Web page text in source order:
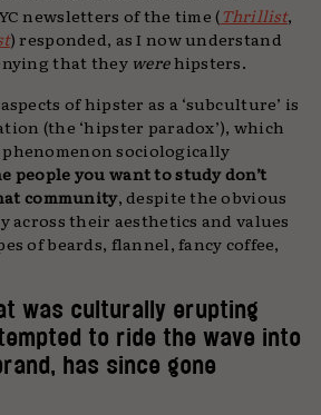
newsletters of the time (Thrillist,
) responded, as I now understand
that they werehipsters.
of hipster as a ‘subculture’ is
(the ‘hipster paradox’), which
sociologically
people you want to study don’t
community, despite the obvious
their aesthetics and values
of beards, flannel, fancy coffee,
was culturally erupting
to ride the wave into
has since gone